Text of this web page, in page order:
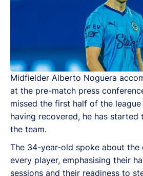
Midfielder Alberto Noguera
at the pre-match press
missed the first half of the
having recovered, he has
the team.
The 34-year-old spoke about
every player, emphasising their
sessions and their readiness to